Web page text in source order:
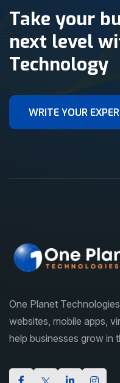
Take your
next level
Technology
One Planet
websites, mobile apps,
help businesses grow in